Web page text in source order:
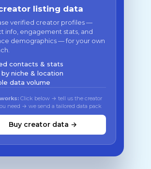
listing data
verified creator profiles —
info, engagement stats, and
demographics — for your own
contacts & stats
niche & location
data volume
Click below → tell us the creator
need → we send a tailored data pack
Buy creator data →